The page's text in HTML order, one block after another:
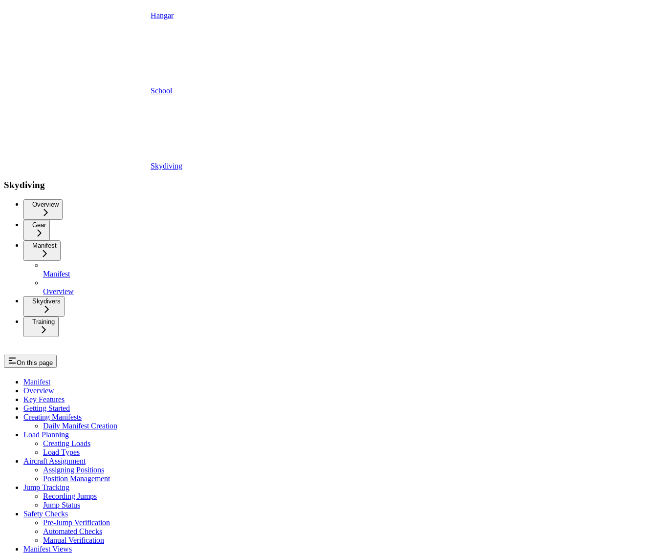
Hangar
School
Skydiving
Skydiving
Overview
Gear
Manifest
Manifest
Overview
Skydivers
Training
On this page
Manifest
Overview
Key Features
Getting Started
Creating Manifests
Daily Manifest Creation
Load Planning
Creating Loads
Load Types
Aircraft Assignment
Assigning Positions
Position Management
Jump Tracking
Recording Jumps
Jump Status
Safety Checks
Pre-Jump Verification
Automated Checks
Manual Verification
Manifest Views